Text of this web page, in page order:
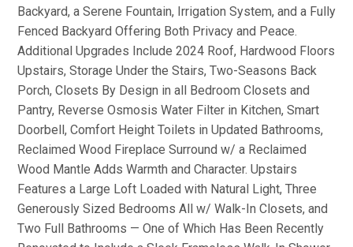
Backyard, a Serene Fountain, Irrigation System, and a Fully
Fenced Backyard Offering Both Privacy and Peace.
Additional Upgrades Include 2024 Roof, Hardwood Floors
Upstairs, Storage Under the Stairs, Two-Seasons Back
Porch, Closets By Design in all Bedroom Closets and
Pantry, Reverse Osmosis Water Filter in Kitchen, Smart
Doorbell, Comfort Height Toilets in Updated Bathrooms,
Reclaimed Wood Fireplace Surround w/ a Reclaimed
Wood Mantle Adds Warmth and Character. Upstairs
Features a Large Loft Loaded with Natural Light, Three
Generously Sized Bedrooms All w/ Walk-In Closets, and
Two Full Bathrooms — One of Which Has Been Recently